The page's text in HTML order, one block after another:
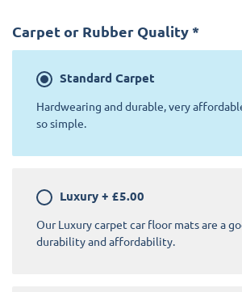
Carpet or Rubber Quality *
Standard Carpet
Hardwearing and durable, very
so simple.
Luxury + £5.00
Our Luxury carpet car floor mats are a
durability and affordability.